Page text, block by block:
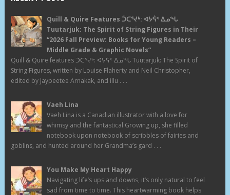
Quill & Quire Features ᑑᑕᕐᔪᒃ: ᐊᔭᕌᑉ ᐃᓄᖓ
Tuutarjuk: The Spirit of String Figures in Their
“2026 Fall Preview: Books for Young Readers –
Middle Grade & Graphic Novels”
Quill & Quire features ᑑᑕᕐᔪᒃ: ᐊᔭᕌᑉ ᐃᓄᖓ Tuutarjuk: The Spirit of
String Figures, written by Louise Flaherty and Neil Christopher,
edited by Jaypeetee Arnakak, and illu . . .
Vaeh Lina
Vaeh Lina is a Canadian illustrator with a love for
whimsy and the fantastical.Growing up, she filled
notebook upon notebook of scribbles of fairies and
goblins, and hunted around her Grandma’s gard . . .
You Make My Heart Happy
Navigating life’s ups and downs, it’s only natural to feel
sad from time to time. This heartwarming book helps